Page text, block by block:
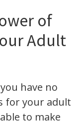
of
Adult
have no
for your adult
to make